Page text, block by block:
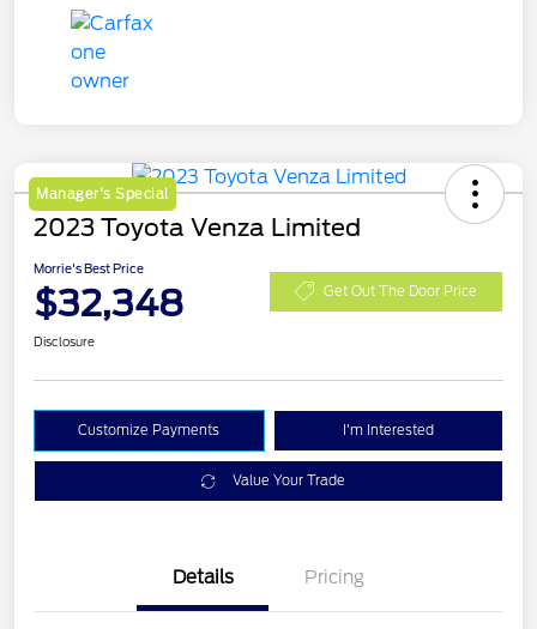
Manager's Special
2023 Toyota Venza Limited
Morrie's Best Price
$32,348 Get Out The Door Price
Disclosure
Customize Payments I'm Interested
Value Your Trade
Details Pricing